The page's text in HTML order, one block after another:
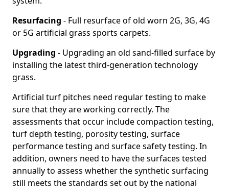
Resurfacing - Full resurface of old worn 2G, 3G, 4G
or 5G artificial grass sports carpets.
Upgrading - Upgrading an old sand-filled surface by
installing the latest third-generation technology
grass.
Artificial turf pitches need regular testing to make
sure that they are working correctly. The
assessments that occur include compaction testing,
turf depth testing, porosity testing, surface
performance testing and surface safety testing. In
addition, owners need to have the surfaces tested
annually to assess whether the synthetic surfacing
still meets the standards set out by the national